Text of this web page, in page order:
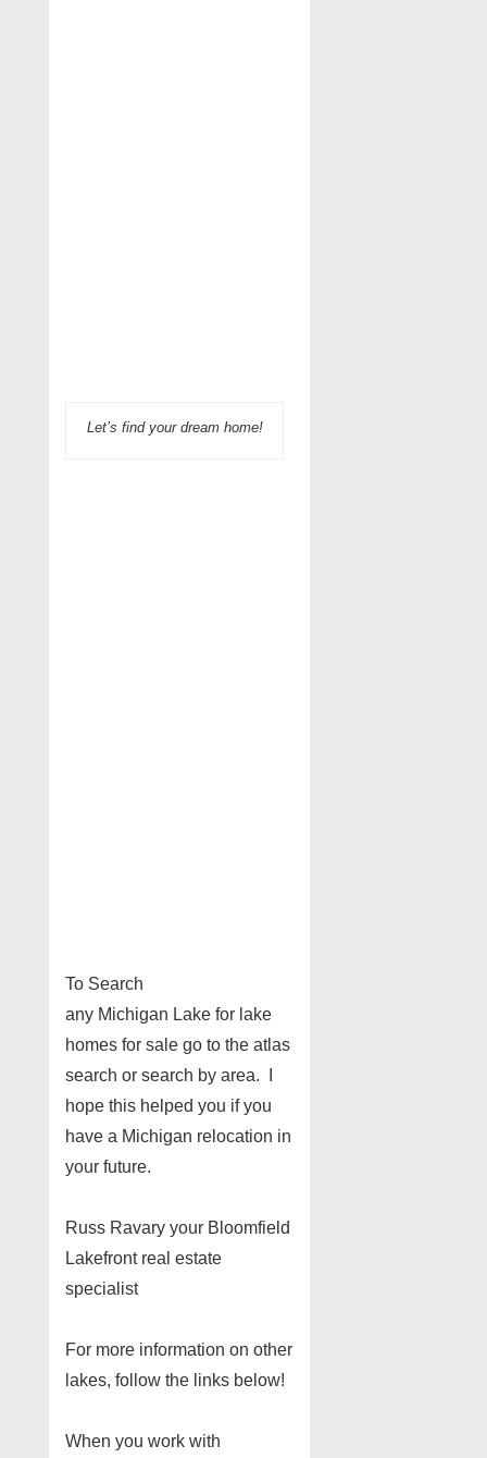
Let’s find your dream home!
To Search
any Michigan Lake for lake
homes for sale go to the atlas
search or search by area. I
hope this helped you if you
have a Michigan relocation in
your future.
Russ Ravary your Bloomfield
Lakefront real estate
specialist
For more information on other
lakes, follow the links below!
When you work with